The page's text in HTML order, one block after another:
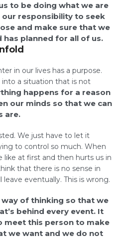
to be doing what we are
responsibility to seek
and make sure that we
has planned for all of us.
in our lives has a purpose.
a situation that is not
happens for a reason
our minds so that we can
are.
We just have to let it
to control so much. When
at first and then hurts us in
that there is no sense in
eventually. This is wrong.
of thinking so that we
behind every event. It
meet this person to make
we want and we do not